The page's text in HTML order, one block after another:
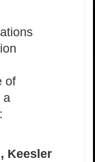
of
a
Keesler